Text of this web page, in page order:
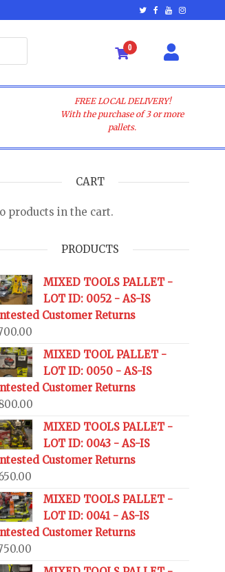
0
FREE LOCAL DELIVERY!
With the purchase of 3 or more
pallets.
CART
products in the cart.
PRODUCTS
MIXED TOOLS PALLET -
LOT ID: 0052 - AS-IS
Customer Returns
MIXED TOOL PALLET -
LOT ID: 0050 - AS-IS
Customer Returns
MIXED TOOLS PALLET -
LOT ID: 0043 - AS-IS
Customer Returns
MIXED TOOLS PALLET -
LOT ID: 0041 - AS-IS
Customer Returns